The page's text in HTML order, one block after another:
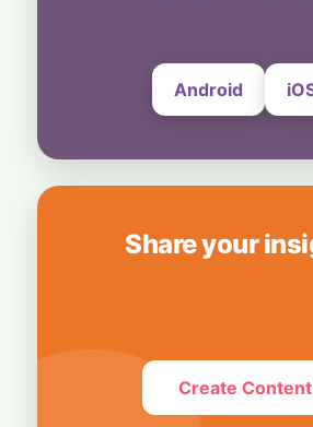
Android
Share your
Create Content